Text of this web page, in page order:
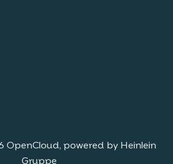
OpenCloud, powered by Heinlein
Gruppe